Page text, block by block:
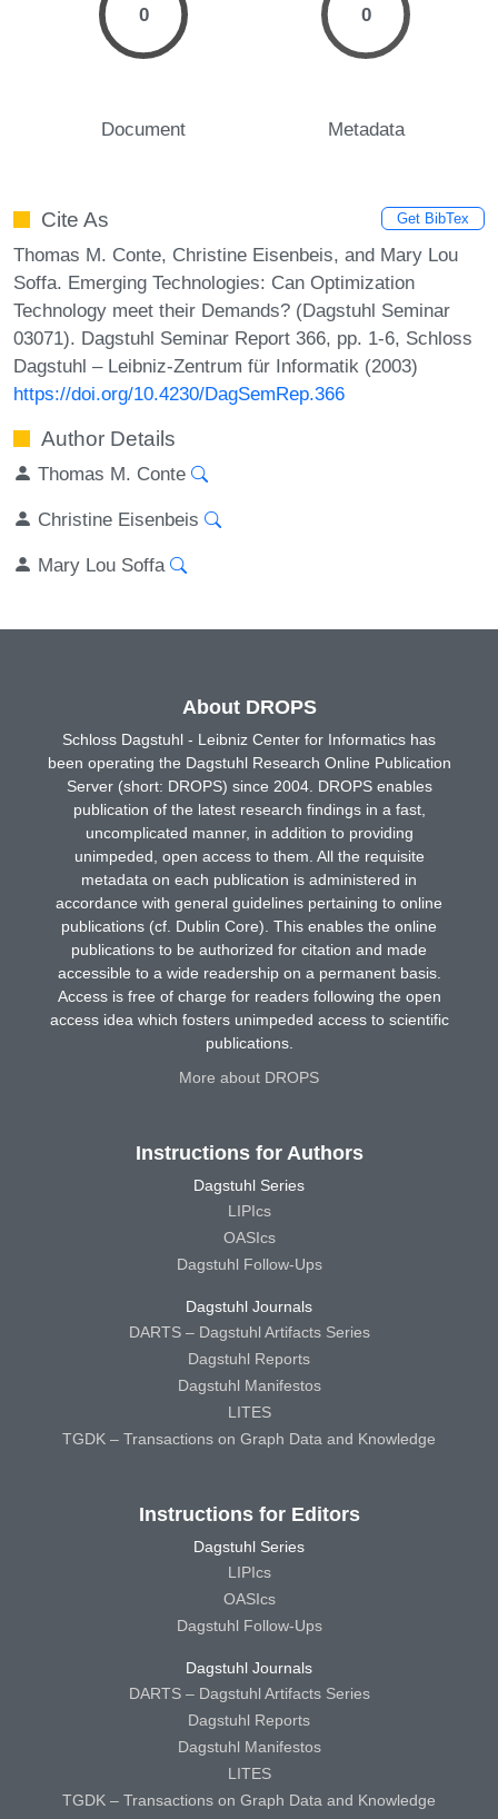
0
Document
0
Metadata
Cite As Get BibTex
Thomas M. Conte, Christine Eisenbeis, and Mary Lou
Soffa. Emerging Technologies: Can Optimization
Technology meet their Demands? (Dagstuhl Seminar
03071). Dagstuhl Seminar Report 366, pp. 1-6, Schloss
Dagstuhl – Leibniz-Zentrum für Informatik (2003)
https://doi.org/10.4230/DagSemRep.366
Author Details
Thomas M. Conte
Christine Eisenbeis
Mary Lou Soffa
About DROPS
Schloss Dagstuhl - Leibniz Center for Informatics has
been operating the Dagstuhl Research Online Publication
Server (short: DROPS) since 2004. DROPS enables
publication of the latest research findings in a fast,
uncomplicated manner, in addition to providing
unimpeded, open access to them. All the requisite
metadata on each publication is administered in
accordance with general guidelines pertaining to online
publications (cf. Dublin Core). This enables the online
publications to be authorized for citation and made
accessible to a wide readership on a permanent basis.
Access is free of charge for readers following the open
access idea which fosters unimpeded access to scientific
publications.
More about DROPS
Instructions for Authors
Dagstuhl Series
LIPIcs
OASIcs
Dagstuhl Follow-Ups
Dagstuhl Journals
DARTS – Dagstuhl Artifacts Series
Dagstuhl Reports
Dagstuhl Manifestos
LITES
TGDK – Transactions on Graph Data and Knowledge
Instructions for Editors
Dagstuhl Series
LIPIcs
OASIcs
Dagstuhl Follow-Ups
Dagstuhl Journals
DARTS – Dagstuhl Artifacts Series
Dagstuhl Reports
Dagstuhl Manifestos
LITES
TGDK – Transactions on Graph Data and Knowledge